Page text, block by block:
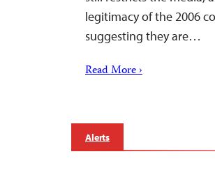
legitimacy of the 2006
suggesting they are…
Read More ›
Alerts